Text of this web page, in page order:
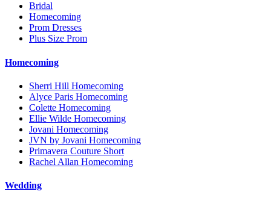
Bridal
Homecoming
Prom Dresses
Plus Size Prom
Homecoming
Sherri Hill Homecoming
Alyce Paris Homecoming
Colette Homecoming
Ellie Wilde Homecoming
Jovani Homecoming
JVN by Jovani Homecoming
Primavera Couture Short
Rachel Allan Homecoming
Wedding